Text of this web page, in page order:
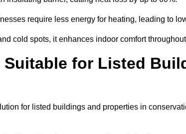
require less energy for heating, leading to
cold spots, it enhances indoor comfort
Suitable for Listed
for listed buildings and properties in